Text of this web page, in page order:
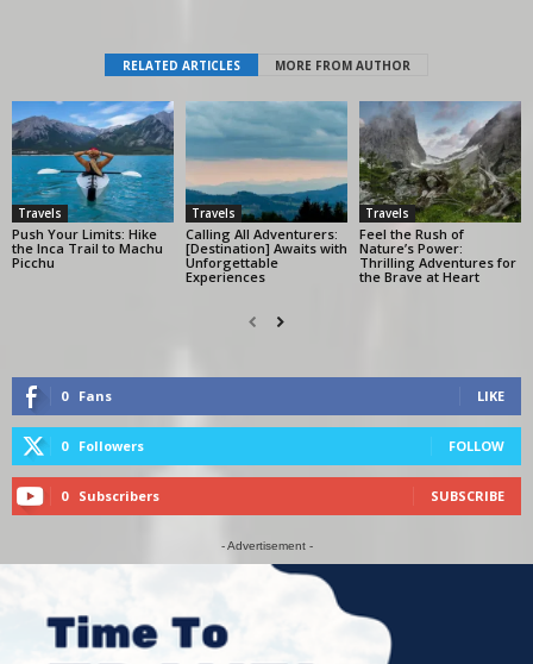
RELATED ARTICLES MORE FROM AUTHOR
Travels
Push Your Limits: Hike
the Inca Trail to Machu
Picchu
Travels
Calling All Adventurers:
[Destination] Awaits with
Unforgettable
Experiences
Travels
Feel the Rush of
Nature’s Power:
Thrilling Adventures for
the Brave at Heart
0 Fans LIKE
0 Followers FOLLOW
0 Subscribers SUBSCRIBE
- Advertisement -